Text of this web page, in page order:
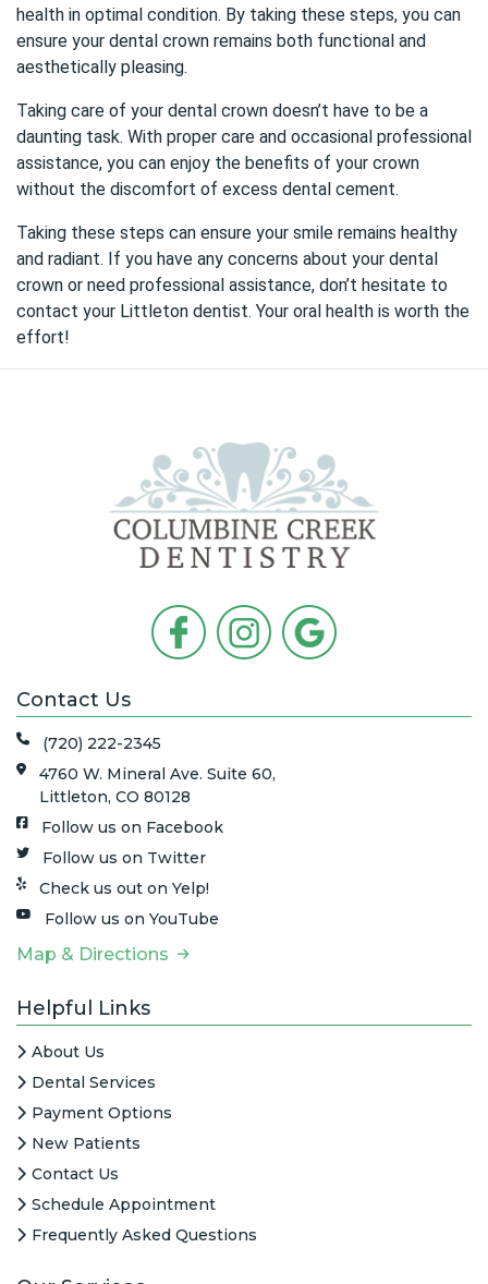
health in optimal condition. By taking these steps, you can
ensure your dental crown remains both functional and
aesthetically pleasing.
Taking care of your dental crown doesn’t have to be a
daunting task. With proper care and occasional professional
assistance, you can enjoy the benefits of your crown
without the discomfort of excess dental cement.
Taking these steps can ensure your smile remains healthy
and radiant. If you have any concerns about your dental
crown or need professional assistance, don’t hesitate to
contact your Littleton dentist. Your oral health is worth the
effort!
Contact Us
(720) 222-2345
4760 W. Mineral Ave. Suite 60,
Littleton, CO 80128
Follow us on Facebook
Follow us on Twitter
Check us out on Yelp!
Follow us on YouTube
Map & Directions
Helpful Links
About Us
Dental Services
Payment Options
New Patients
Contact Us
Schedule Appointment
Frequently Asked Questions